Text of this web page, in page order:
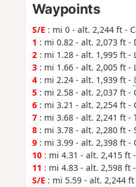
Waypoints
S/E : mi 0 - alt. 2,244 ft -
1 : mi 0.82 - alt. 2,073 ft -
2: mi 1.28 - alt. 1,995 ft -
3: mi 1.66 - alt. 2,005 ft -
4: mi 2.24 - alt. 1,939 ft -
5: mi 2.58 - alt. 2,037 ft -
6: mi 3.21 - alt. 2,254 ft -
7: mi 3.68 - alt. 2,241 ft -
8: mi 3.78 - alt. 2,280 ft -
9: mi 3.99 - alt. 2,398 ft -
10: mi 4.31 - alt. 2,415 ft
11 : mi 4.83 - alt. 2,598 ft
S/E : mi 5.59 - alt. 2,244